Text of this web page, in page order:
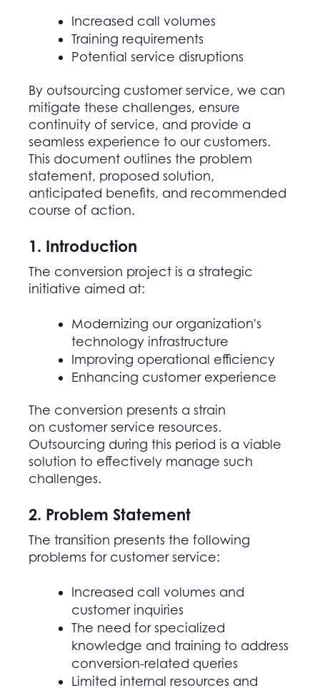
Increased call volumes
Training requirements
Potential service disruptions
By outsourcing customer service, we can
mitigate these challenges, ensure
continuity of service, and provide a
seamless experience to our customers.
This document outlines the problem
statement, proposed solution,
anticipated benefits, and recommended
course of action.
1. Introduction
The conversion project is a strategic
initiative aimed at:
Modernizing our organization's
technology infrastructure
Improving operational efficiency
Enhancing customer experience
The conversion presents a strain
on customer service resources.
Outsourcing during this period is a viable
solution to effectively manage such
challenges.
2. Problem Statement
The transition presents the following
problems for customer service:
Increased call volumes and
customer inquiries
The need for specialized
knowledge and training to address
conversion-related queries
Limited internal resources and